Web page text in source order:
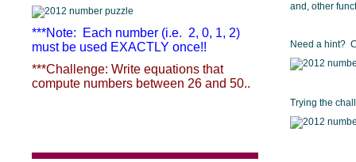
***Note: Each number (i.e. 2, 0, 1, 2)
must be used EXACTLY once!!
***Challenge: Write equations that
compute numbers between 26 and 50..
and, other
Need a hint?
Trying the